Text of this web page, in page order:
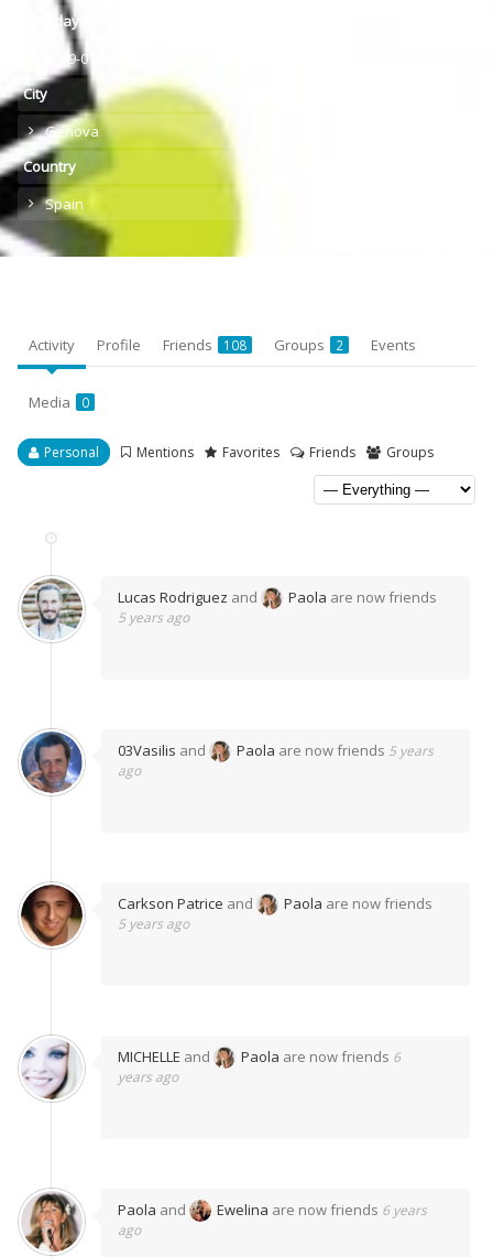
Birthday
1969-01-20
City
Genova
Country
Spain
Activity Profile Friends 108 Groups 2 Events
Media 0
Personal Mentions Favorites Friends Groups
Lucas Rodriguez and Paola are now friends
5 years ago
03Vasilis and Paola are now friends 5 years
ago
Carkson Patrice and Paola are now friends
5 years ago
MICHELLE and Paola are now friends 6
years ago
Paola and Ewelina are now friends 6 years
ago